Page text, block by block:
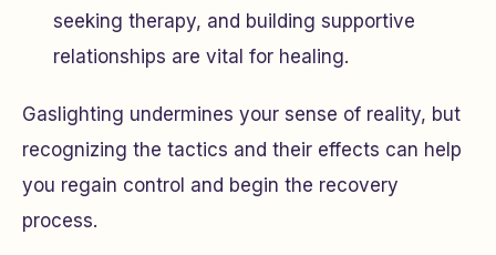
seeking therapy, and building supportive
relationships are vital for healing.
Gaslighting undermines your sense of reality, but
recognizing the tactics and their effects can help
you regain control and begin the recovery
process.